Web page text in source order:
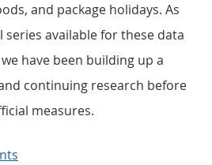
and package holidays. As
available for these data
have been building up a
continuing research before
measures.